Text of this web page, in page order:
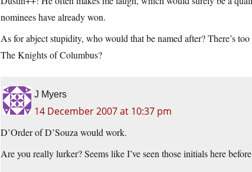
nominees have already won.
As for abject stupidity, who would that be named after? There’s
The Knights of Columbus?
J Myers
14 December 2007 at 10:37 pm
D’Order of D’Souza would work.
Are you really lurker? Seems like I’ve seen those initials here